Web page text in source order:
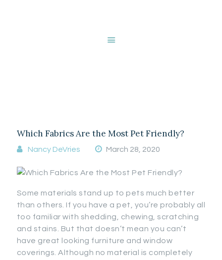
ABOUT NANCY
Which Fabrics Are the Most Pet Friendly?
Nancy DeVries March 28, 2020
Some materials stand up to pets much better
than others. If you have a pet, you’re probably all
too familiar with shedding, chewing, scratching
and stains. But that doesn’t mean you can’t
have great looking furniture and window
coverings. Although no material is completely